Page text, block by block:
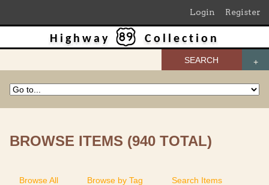
Login Register
SEARCH
Highway Collection
BROWSE ITEMS (940 TOTAL)
Browse All Browse by Tag Search Items